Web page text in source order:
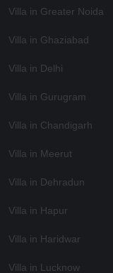
Villa in Greater Noida
Villa in Ghaziabad
Villa in Delhi
Villa in Gurugram
Villa in Chandigarh
Villa in Meerut
Villa in Dehradun
Villa in Hapur
Villa in Haridwar
Villa in Lucknow